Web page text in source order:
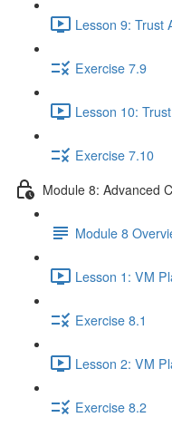
Lesson 9: Trust
Exercise 7.9
Lesson 10:
Exercise 7.10
Module 8: Advanced
Module 8
Lesson 1: VM
Exercise 8.1
Lesson 2: VM
Exercise 8.2